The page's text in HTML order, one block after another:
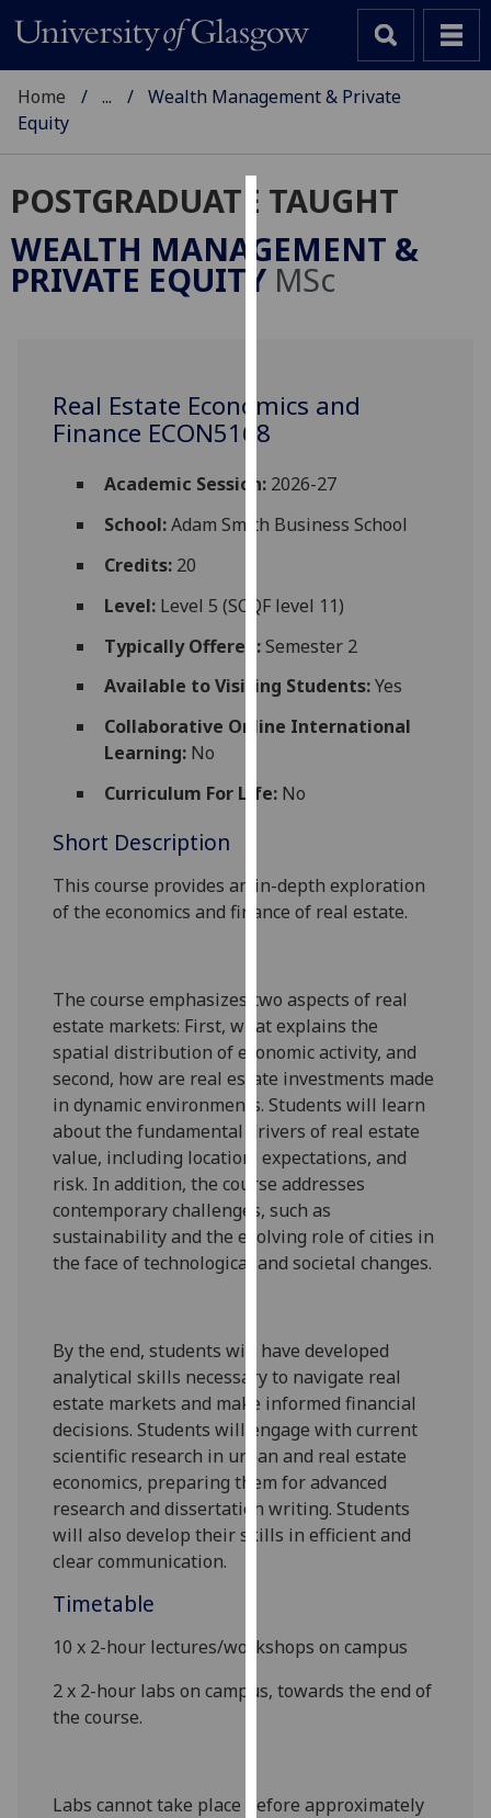
Cookies
We
use
user
allow
personalised
third
parties.
You
can
find
out
about
we
use
our
privacy
policy
page.
Analytics
I'm
happy
with
analytics
recorded
I do not
want
analytics
data
recorded
Personalised
advertising
personalised
I do not
Home ...
Wealth Management & Private
Equity
POSTGRADUATE TAUGHT
WEALTH MANAGEMENT &
PRIVATE EQUITY MSc
Real Estate Economics and
Finance ECON5168
Academic Session:2026-27
School:Adam Smith Business School
Credits:20
Level:Level 5 (SCQF level 11)
Typically Offered:Semester 2
Available to Visiting Students:Yes
Collaborative Online International
Learning:No
Curriculum For Life:No
Short Description
This course provides an in-depth exploration
of the economics and finance of real estate.
The course emphasizes two aspects of real
estate markets: First, what explains the
spatial distribution of economic activity, and
second, how are real estate investments made
in dynamic environments. Students will learn
about the fundamental drivers of real estate
value, including location, expectations, and
risk. In addition, the course addresses
contemporary challenges, such as
sustainability and the evolving role of cities in
the face of technological and societal changes.
By the end, students will have developed
analytical skills necessary to navigate real
estate markets and make informed financial
decisions. Students will engage with current
scientific research in urban and real estate
economics, preparing them for advanced
research and dissertation writing. Students
will also develop their skills in efficient and
clear communication.
Timetable
10 x 2-hour lectures/workshops on campus
2x 2-hour labs on campus,towards the end of
the course.
Labs cannot take place before approximately